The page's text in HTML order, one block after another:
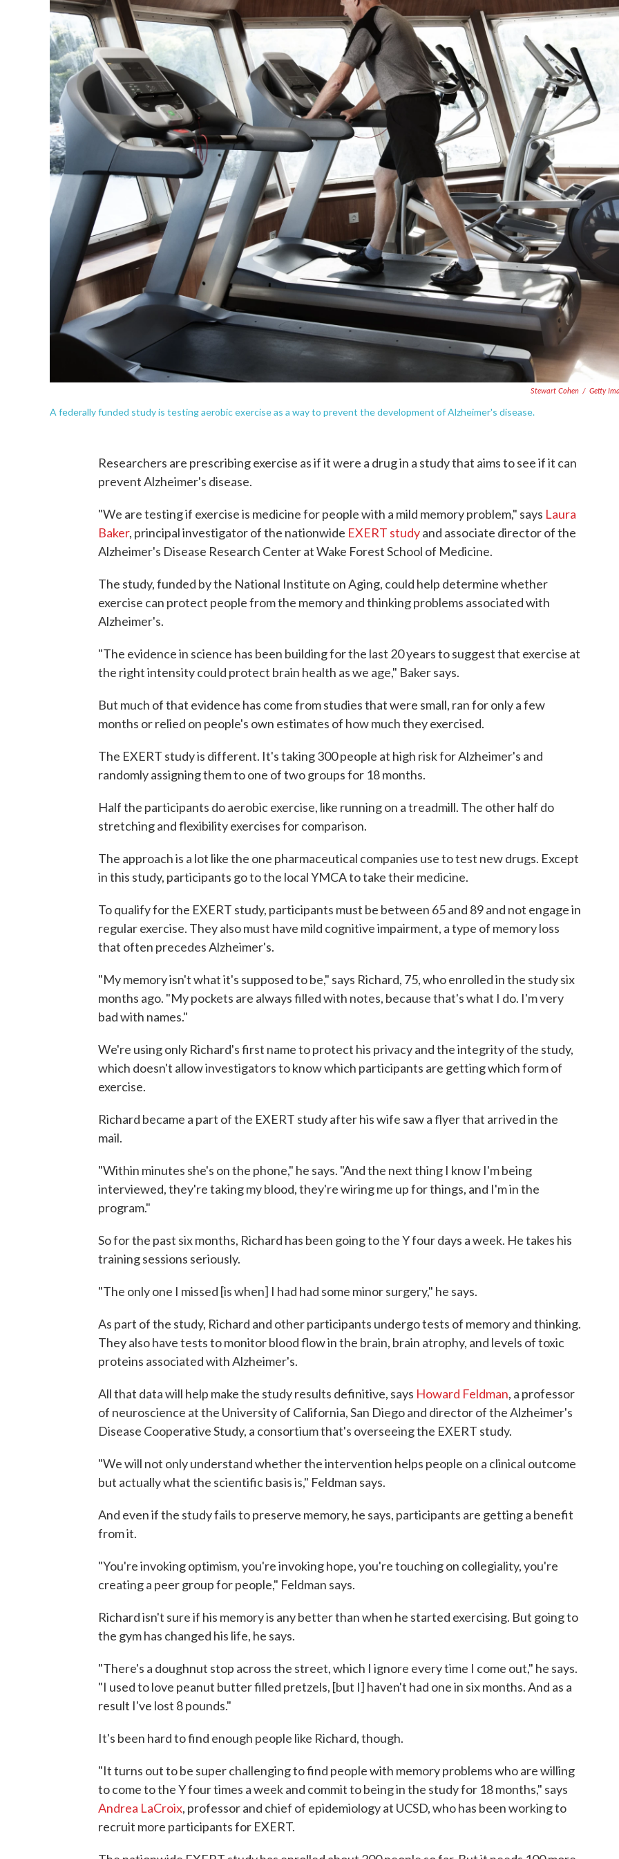
Stewart Cohen / Getty
A federally funded study is testing aerobic exercise as a way to prevent the development of Alzheimer's disease.
Researchers are prescribing exercise as if it were a drug in a study that aims to see if it can
prevent Alzheimer's disease.
"We are testing if exercise is medicine for people with a mild memory problem," says Laura
Baker, principal investigator of the nationwide EXERT studyand associate director of the
Alzheimer's Disease Research Center at Wake Forest School of Medicine.
The study, funded by the National Institute on Aging, could help determine whether
exercise can protect people from the memory and thinking problems associated with
Alzheimer's.
"The evidence in science has been building for the last 20 years to suggest that exercise at
the right intensity could protect brain health as we age," Baker says.
But much of that evidence has come from studies that were small, ran for only a few
months or relied on people's own estimates of how much they exercised.
The EXERT study is different. It's taking 300 people at high risk for Alzheimer's and
randomly assigning them to one of two groups for 18 months.
Half the participants do aerobic exercise, like running on a treadmill. The other half do
stretching and flexibility exercises for comparison.
The approach is a lot like the one pharmaceutical companies use to test new drugs. Except
in this study, participants go to the local YMCA to take their medicine.
To qualify for the EXERT study, participants must be between 65 and 89 and not engage in
regular exercise. They also must have mild cognitive impairment, a type of memory loss
that often precedes Alzheimer's.
"My memory isn't what it's supposed to be," says Richard, 75, who enrolled in the study six
months ago. "My pockets are always filled with notes, because that's what I do. I'm very
bad with names."
We're using only Richard's first name to protect his privacy and the integrity of the study,
which doesn't allow investigators to know which participants are getting which form of
exercise.
Richard became a part of the EXERT study after his wife saw a flyer that arrived in the
mail.
"Within minutes she's on the phone," he says. "And the next thing I know I'm being
interviewed, they're taking my blood, they're wiring me up for things, and I'm in the
program."
So for the past six months, Richard has been going to the Y four days a week. He takes his
training sessions seriously.
"The only one I missed [is when] I had had some minor surgery," he says.
As part of the study, Richard and other participants undergo tests of memory and thinking.
They also have tests to monitor blood flow in the brain, brain atrophy, and levels of toxic
proteins associated with Alzheimer's.
All that data will help make the study results definitive, says Howard Feldman, a professor
of neuroscience at the University of California, San Diego and director of the Alzheimer's
Disease Cooperative Study, a consortium that's overseeing the EXERT study.
"We will not only understand whether the intervention helps people on a clinical outcome
but actually what the scientific basis is," Feldman says.
And even if the study fails to preserve memory, he says, participants are getting a benefit
from it.
"You're invoking optimism, you're invoking hope, you're touching on collegiality, you're
creating a peer group for people," Feldman says.
Richard isn't sure if his memory is any better than when he started exercising. But going to
the gym has changed his life, he says.
"There's a doughnut stop across the street, which I ignore every time I come out," he says.
"I used to love peanut butter filled pretzels, [but I] haven't had one in six months. And as a
result I've lost 8 pounds."
It's been hard to find enough people like Richard, though.
"It turns out to be super challenging to find people with memory problems who are willing
to come to the Y four times a week and commit to being in the study for 18 months," says
Andrea LaCroix, professor and chief of epidemiology at UCSD, who has been working to
recruit more participants for EXERT.